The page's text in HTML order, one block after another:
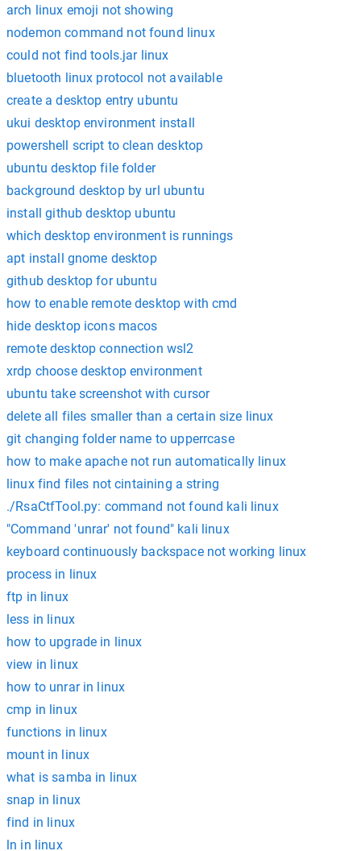
arch linux emoji not showing
nodemon command not found linux
could not find tools.jar linux
bluetooth linux protocol not available
create a desktop entry ubuntu
ukui desktop environment install
powershell script to clean desktop
ubuntu desktop file folder
background desktop by url ubuntu
install github desktop ubuntu
which desktop environment is runnings
apt install gnome desktop
github desktop for ubuntu
how to enable remote desktop with cmd
hide desktop icons macos
remote desktop connection wsl2
xrdp choose desktop environment
ubuntu take screenshot with cursor
delete all files smaller than a certain size linux
git changing folder name to upperrcase
how to make apache not run automatically linux
linux find files not cintaining a string
./RsaCtfTool.py: command not found kali linux
"Command 'unrar' not found" kali linux
keyboard continuously backspace not working linux
process in linux
ftp in linux
less in linux
how to upgrade in linux
view in linux
how to unrar in linux
cmp in linux
functions in linux
mount in linux
what is samba in linux
snap in linux
find in linux
ln in linux